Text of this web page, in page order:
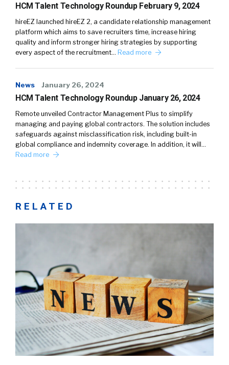
HCM Talent Technology Roundup February 9, 2024
hireEZ launched hireEZ 2, a candidate relationship management
platform which aims to save recruiters time, increase hiring
quality and inform stronger hiring strategies by supporting
every aspect of the recruitment… Read more
News January 26, 2024
HCM Talent Technology Roundup January 26, 2024
Remote unveiled Contractor Management Plus to simplify
managing and paying global contractors. The solution includes
safeguards against misclassification risk, including built-in
global compliance and indemnity coverage. In addition, it will…
Read more
RELATED